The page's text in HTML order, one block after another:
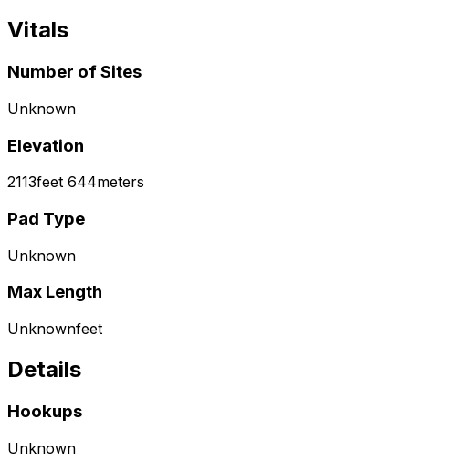
Vitals
Number of Sites
Unknown
Elevation
2113feet 644meters
Pad Type
Unknown
Max Length
Unknownfeet
Details
Hookups
Unknown